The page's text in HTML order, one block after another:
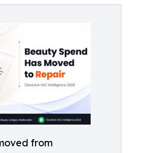
from